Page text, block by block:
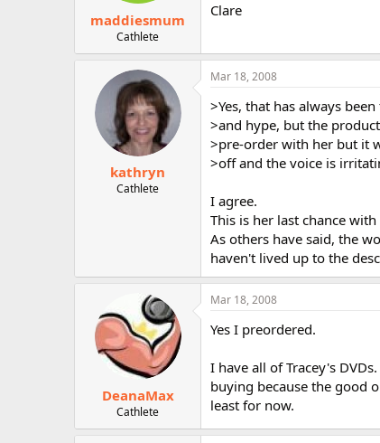
maddiesmum
Cathlete
Clare
kathryn
Cathlete
Mar 18, 2008
>Yes, that has always
>and hype, but the
>pre-order with her but it
>off and the voice is
I agree.
This is her last chance
As others have said, the
haven't lived up to the
DeanaMax
Cathlete
Mar 18, 2008
Yes I preordered.
I have all of Tracey's
buying because the good
least for now.